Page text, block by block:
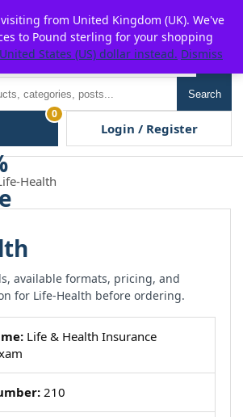
P2POFF
Search
0
Login / Register
Health
available formats, pricing, and
for Life-Health before ordering.
Life & Health Insurance
210
from United Kingdom (UK). We've
to Pound sterling for your shopping
States (US) dollar instead. Dismiss